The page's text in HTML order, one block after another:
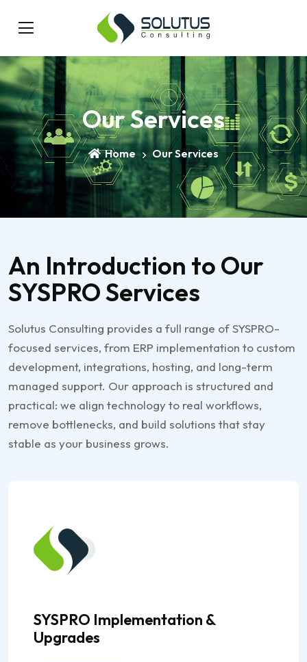
Our Services
Home Our Services
An Introduction to Our
SYSPRO Services
Solutus Consulting provides a full range of SYSPRO-
focused services, from ERP implementation to custom
development, integrations, hosting, and long-term
managed support. Our approach is structured and
practical: we align technology to real workflows,
remove bottlenecks, and build solutions that stay
stable as your business grows.
SYSPRO Implementation &
Upgrades